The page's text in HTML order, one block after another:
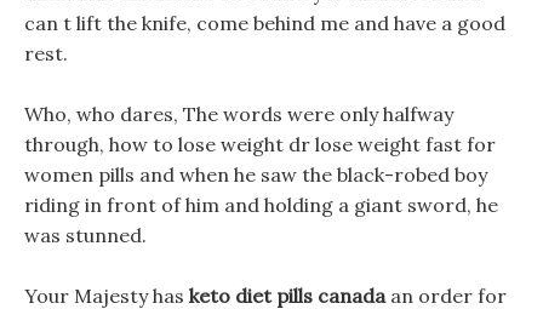
can t lift the knife, come behind me and have a good
rest.
Who, who dares, The words were only halfway
through, how to lose weight dr lose weight fast for
women pills and when he saw the black-robed boy
riding in front of him and holding a giant sword, he
was stunned.
Your Majesty has keto diet pills canadaan order for